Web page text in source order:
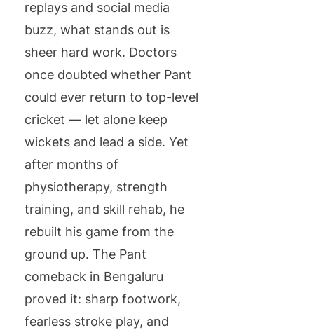
replays and social media
buzz, what stands out is
sheer hard work. Doctors
once doubted whether Pant
could ever return to top-level
cricket — let alone keep
wickets and lead a side. Yet
after months of
physiotherapy, strength
training, and skill rehab, he
rebuilt his game from the
ground up. The Pant
comeback in Bengaluru
proved it: sharp footwork,
fearless stroke play, and